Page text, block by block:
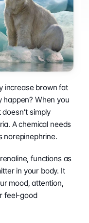
increase brown fat
happen? When you
simply
A chemical needs
norepinephrine.
functions as
both a hormone and neurotransmitter in your body. It
mood, attention,
feel-good